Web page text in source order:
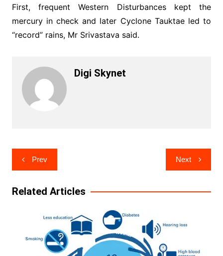
First, frequent Western Disturbances kept the
mercury in check and later Cyclone Tauktae led to
“record” rains, Mr Srivastava said.
Digi Skynet
Post
navigation
Prev Next
Related Articles